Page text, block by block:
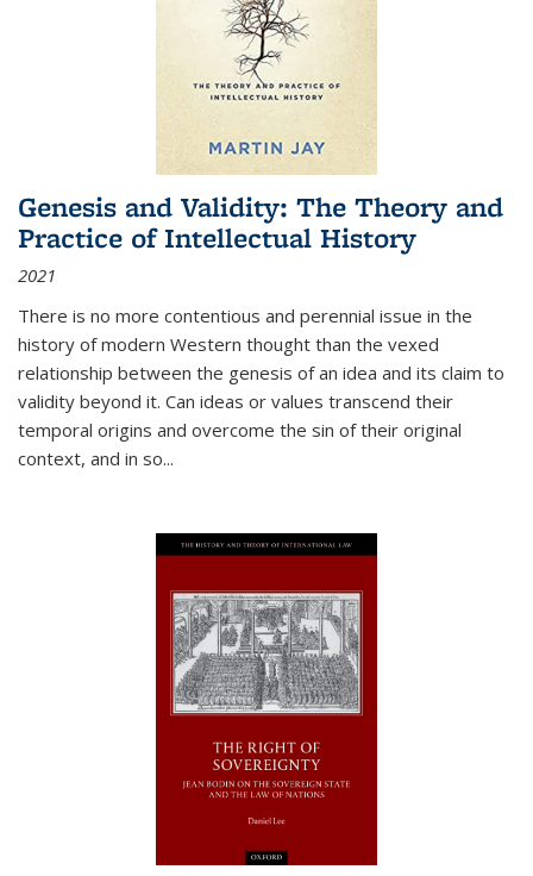
Genesis and Validity: The Theory and
Practice of Intellectual History
2021
There is no more contentious and perennial issue in the
history of modern Western thought than the vexed
relationship between the genesis of an idea and its claim to
validity beyond it. Can ideas or values transcend their
temporal origins and overcome the sin of their original
context, and in so...